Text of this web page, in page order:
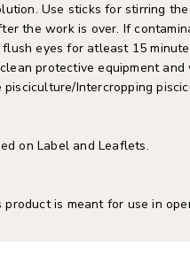
Use sticks for stirring
the work is over. If
eyes for atleast 15
protective equipment and
Intercropping
on Label and Leaflets.
is meant for use in